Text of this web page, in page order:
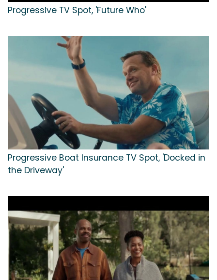
Progressive TV Spot, 'Future Who'
Progressive Boat Insurance TV Spot, 'Docked in
the Driveway'